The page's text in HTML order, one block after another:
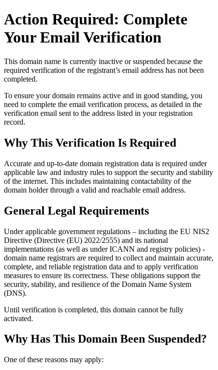
Action Required: Complete
Your Email Verification
This domain name is currently inactive or suspended because the
required verification of the registrant’s email address has not been
completed.
To ensure your domain remains active and in good standing, you
need to complete the email verification process, as detailed in the
verification email sent to the address listed in your registration
record.
Why This Verification Is Required
Accurate and up‑to‑date domain registration data is required under
applicable law and industry rules to support the security and stability
of the internet. This includes maintaining contactability of the
domain holder through a valid and reachable email address.
General Legal Requirements
Under applicable government regulations – including the EU NIS2
Directive (Directive (EU) 2022/2555) and its national
implementations (as well as under ICANN and registry policies) -
domain name registrars are required to collect and maintain accurate,
complete, and reliable registration data and to apply verification
measures to ensure its correctness. These obligations support the
security, stability, and resilience of the Domain Name System
(DNS).
Until verification is completed, this domain cannot be fully
activated.
Why Has This Domain Been Suspended?
One of these reasons may apply: